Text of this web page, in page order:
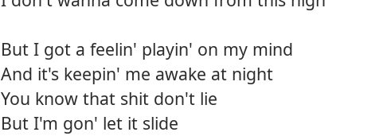
But I got a feelin' playin' on my mind
And it's keepin' me awake at night
You know that shit don't lie
But I'm gon' let it slide